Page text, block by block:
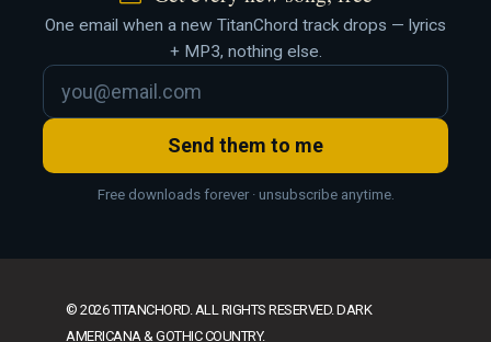
One email when a new TitanChord track drops — lyrics
+ MP3, nothing else.
Send them to me
Free downloads forever · unsubscribe anytime.
© 2026 TITANCHORD. ALL RIGHTS RESERVED. DARK
AMERICANA & GOTHIC COUNTRY.